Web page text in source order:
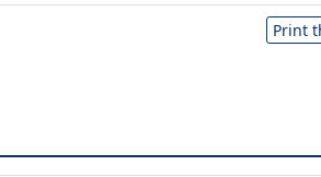
Print